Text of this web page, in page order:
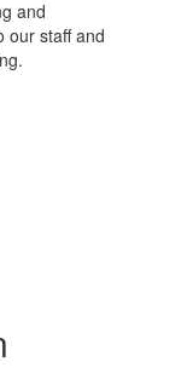
and
our staff and